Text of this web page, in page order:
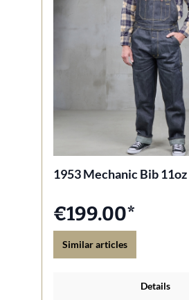
1953 Mechanic Bib
€199.00*
Similar articles
Details